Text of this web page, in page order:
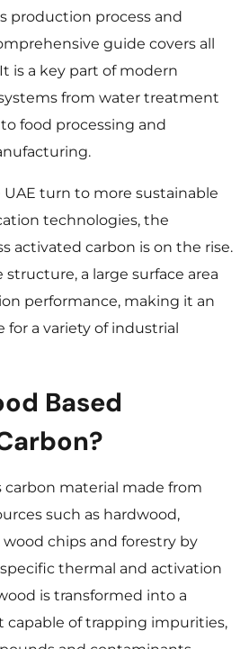
production process and
guide covers all
is a key part of modern
from water treatment
food processing and
turn to more sustainable
technologies, the
activated carbon is on the rise.
structure, a large surface area
performance, making it an
a variety of industrial
Based
carbon material made from
such as hardwood,
chips and forestry by
thermal and activation
is transformed into a
capable of trapping impurities,